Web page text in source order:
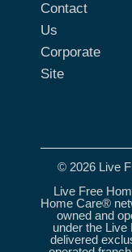
Contact
Us
Corporate
Site
© 2026 Live
Live Free
Home Care®
owned and
under the
delivered